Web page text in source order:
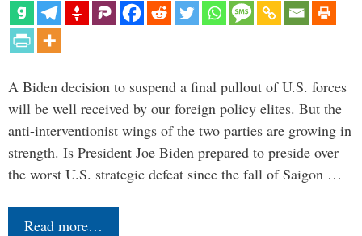
A Biden decision to suspend a final pullout of U.S. forces
will be well received by our foreign policy elites. But the
anti-interventionist wings of the two parties are growing in
strength. Is President Joe Biden prepared to preside over
the worst U.S. strategic defeat since the fall of Saigon …
Read more…